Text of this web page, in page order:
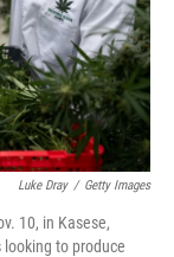
Luke Dray / Getty Images
10, in Kasese,
to produce